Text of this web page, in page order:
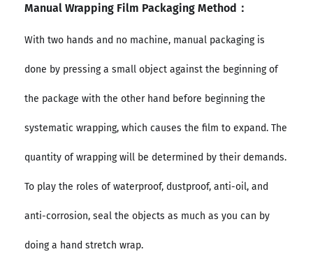
Manual Wrapping Film Packaging Method：
With two hands and no machine, manual packaging is
done by pressing a small object against the beginning of
the package with the other hand before beginning the
systematic wrapping, which causes the film to expand. The
quantity of wrapping will be determined by their demands.
To play the roles of waterproof, dustproof, anti-oil, and
anti-corrosion, seal the objects as much as you can by
doing a hand stretch wrap.